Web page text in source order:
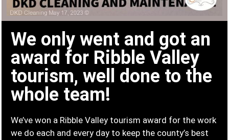
We only went and got an
award for Ribble Valley
tourism, well done to the
whole team!
We’ve won a Ribble Valley tourism award for the work
we do each and every day to keep the county’s best